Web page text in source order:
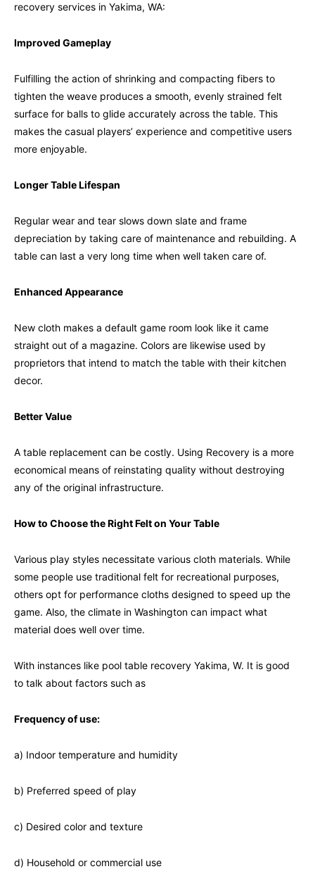
recovery services in Yakima, WA:
Improved Gameplay
Fulfilling the action of shrinking and compacting fibers to
tighten the weave produces a smooth, evenly strained felt
surface for balls to glide accurately across the table. This
makes the casual players’ experience and competitive users
more enjoyable.
Longer Table Lifespan
Regular wear and tear slows down slate and frame
depreciation by taking care of maintenance and rebuilding. A
table can last a very long time when well taken care of.
Enhanced Appearance
New cloth makes a default game room look like it came
straight out of a magazine. Colors are likewise used by
proprietors that intend to match the table with their kitchen
decor.
Better Value
A table replacement can be costly. Using Recovery is a more
economical means of reinstating quality without destroying
any of the original infrastructure.
How to Choose the Right Felt on Your Table
Various play styles necessitate various cloth materials. While
some people use traditional felt for recreational purposes,
others opt for performance cloths designed to speed up the
game. Also, the climate in Washington can impact what
material does well over time.
With instances like pool table recovery Yakima, W. It is good
to talk about factors such as
Frequency of use:
a) Indoor temperature and humidity
b) Preferred speed of play
c) Desired color and texture
d) Household or commercial use